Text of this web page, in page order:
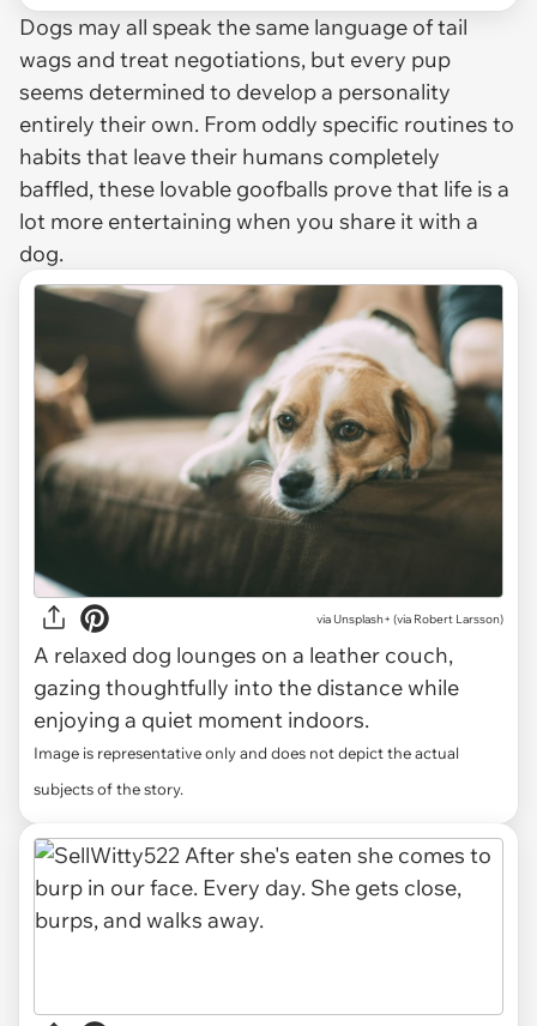
Dogs may all speak the same language of tail
wags and treat negotiations, but every pup
seems determined to develop a personality
entirely their own. From oddly specific routines to
habits that leave their humans completely
baffled, these lovable goofballs prove that life is a
lot more entertaining when you share it with a
dog.
via Unsplash+ (via Robert Larsson)
A relaxed dog lounges on a leather couch,
gazing thoughtfully into the distance while
enjoying a quiet moment indoors.
Image is representative only and does not depict the actual
subjects of the story.